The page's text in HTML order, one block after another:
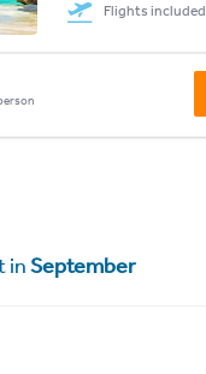
Flights included
inSeptember